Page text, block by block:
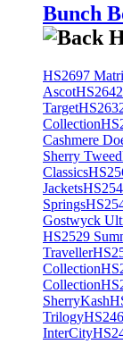
Bunch
HS2697
Ascot
Target
Collection
Cashmere
Sherry Tweed
Classics
Jackets
Springs
Gostwyck
HS2529
Traveller
Collection
Collection
SherryKash
Trilogy
InterCity